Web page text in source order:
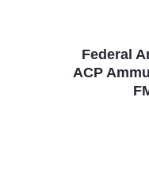
Federal
ACP